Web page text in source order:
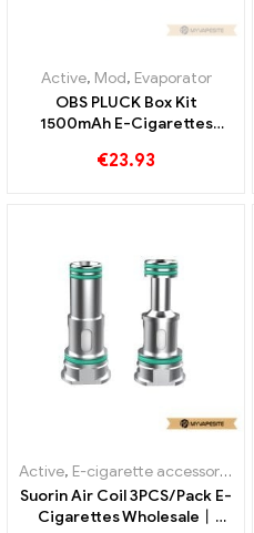
Active, Mod, Evaporator
OBS PLUCK Box Kit
1500mAh E-Cigarettes
€23.93
Active, E-cigarette accessories
Suorin Air Coil 3PCS/Pack E-
Cigarettes Wholesale丨